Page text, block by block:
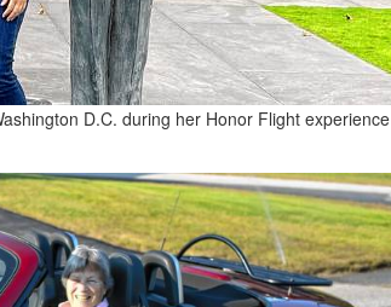
D.C. during her Honor Flight experience